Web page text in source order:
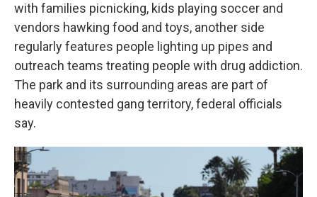
with families picnicking, kids playing soccer and
vendors hawking food and toys, another side
regularly features people lighting up pipes and
outreach teams treating people with drug addiction.
The park and its surrounding areas are part of
heavily contested gang territory, federal officials
say.